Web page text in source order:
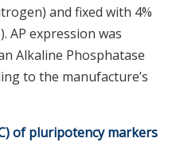
and fixed with 4%
AP expression was
Alkaline Phosphatase
to the manufacture’s
of pluripotency markers